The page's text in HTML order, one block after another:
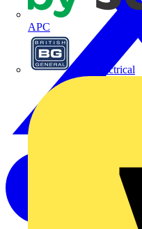
APC
BG Electrical